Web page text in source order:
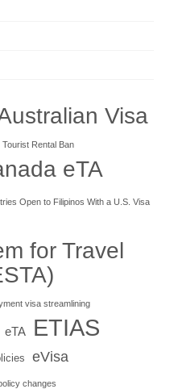
Visa
Tourist Rental Ban
eTA
Open to Filipinos With a U.S. Visa
for Travel
visa streamlining
eTA ETIAS
eVisa
changes